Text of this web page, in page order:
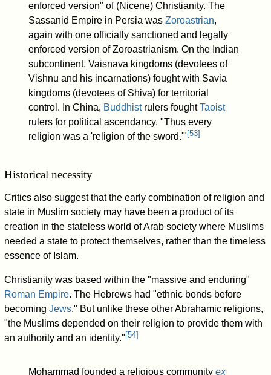
enforced version" of (Nicene) Christianity. The
Sassanid Empire in Persia wasZoroastrian,
again with one officially sanctioned and legally
enforced version of Zoroastrianism. On the Indian
subcontinent, Vaisnava kingdoms (devotees of
Vishnu and his incarnations) fought with Savia
kingdoms (devotees of Shiva) for territorial
control. In China, Buddhistrulers foughtTaoist
rulers for political ascendancy. "Thus every
religion was a 'religion of the sword.'" [53]
Historical necessity
Critics also suggest that the early combination of religion and
state in Muslim society may have been a product of its
creation in the stateless world of Arab society where Muslims
needed a state to protect themselves, rather than the timeless
essence of Islam.
Christianity was based within the "massive and enduring"
Roman Empire. The Hebrews had "ethnic bonds before
becomingJews." But unlike these other Abrahamic religions,
"the Muslims depended on their religion to provide them with
an authority and an identity." [54]
Mohammad founded a religious communityex